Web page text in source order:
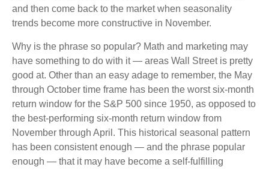
and then come back to the market when seasonality
trends become more constructive in November.
Why is the phrase so popular? Math and marketing may
have something to do with it — areas Wall Street is pretty
good at. Other than an easy adage to remember, the May
through October time frame has been the worst six-month
return window for the S&P 500 since 1950, as opposed to
the best-performing six-month return window from
November through April. This historical seasonal pattern
has been consistent enough — and the phrase popular
enough — that it may have become a self-fulfilling